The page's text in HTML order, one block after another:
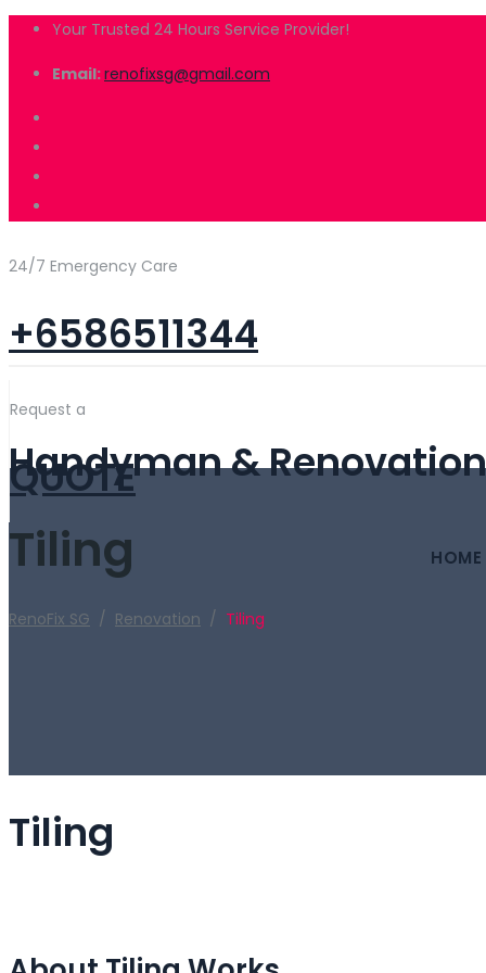
Your Trusted 24 Hours Service Provider!
Email:renofixsg@gmail.com
24/7 Emergency Care
+6586511344
Handyman &
Request a
QUOTE
HOME
Tiling
RenoFix SG / Renovation / Tiling
Tiling